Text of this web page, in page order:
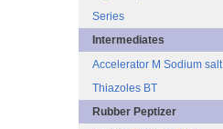
Series
Intermediates
Accelerator M Sodium salt
Thiazoles BT
Rubber Peptizer